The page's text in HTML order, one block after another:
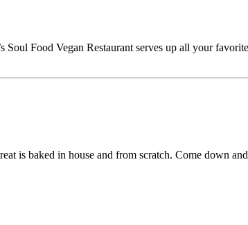
Food Vegan Restaurant serves up all your
is baked in house and from scratch. Come down